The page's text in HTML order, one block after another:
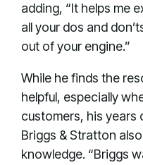
adding, “It helps me
all your dos and
out of your engine.”
While he finds the
helpful, especially
customers, his
Briggs & Stratton
knowledge. “Briggs